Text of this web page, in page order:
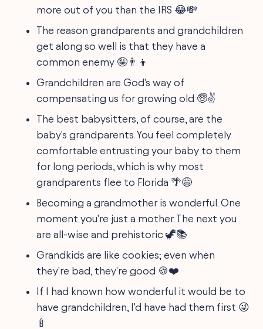
more out of you than the IRS 😂💸
The reason grandparents and grandchildren
get along so well is that they have a
common enemy 🤪👨‍👦
Grandchildren are God's way of
compensating us for growing old 🧓✌️
The best babysitters, of course, are the
baby's grandparents. You feel completely
comfortable entrusting your baby to them
for long periods, which is why most
grandparents flee to Florida 🌴😅
Becoming a grandmother is wonderful. One
moment you're just a mother. The next you
are all-wise and prehistoric 🦖📚
Grandkids are like cookies; even when
they're bad, they're good 🍪❤️
If I had known how wonderful it would be to
have grandchildren, I'd have had them first 😜
🍼